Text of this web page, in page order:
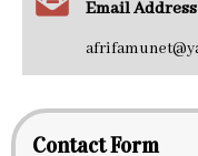
Email Address
Contact Form